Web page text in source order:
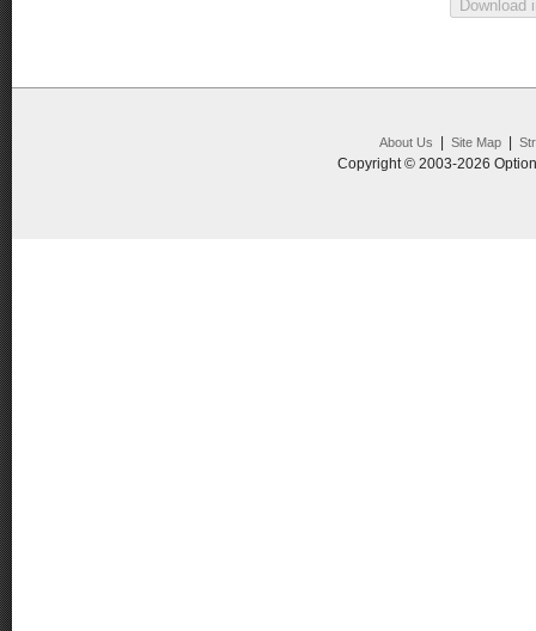
About Us Site Map|
Copyright © 2003-2026